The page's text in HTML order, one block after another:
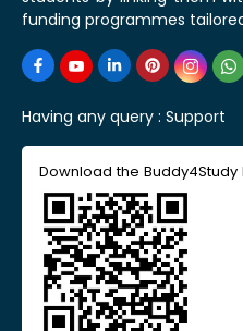
funding programmes
Having any query : Support
Download the Buddy4Study